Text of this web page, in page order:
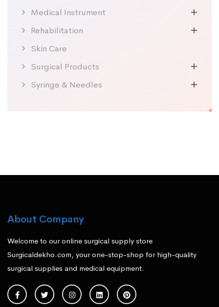
Medical Instrument
Rehabilitation
Skin Care
Surgical Products
Syringe & Needles
About Company
Welcome to our online surgical supply store
Surgicaldekho.com, your one-stop-shop for high-quality
surgical supplies and medical equipment.